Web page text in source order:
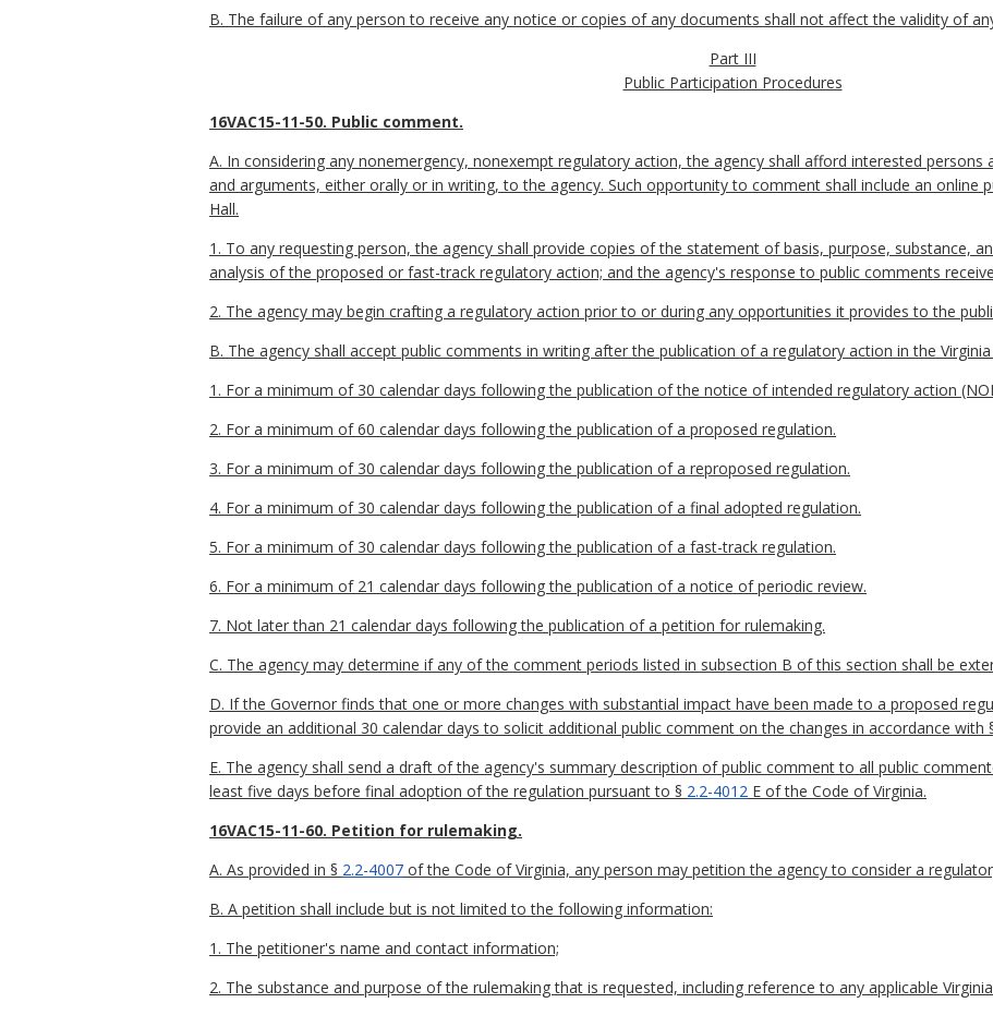
B. The failure of any person to receive any notice or copies of any documents shall not affect the validity of
Part III
Public Participation Procedures
16VAC15-11-50. Public comment.
A. In considering any nonemergency, nonexempt regulatory action, the agency shall afford interested
and arguments, either orally or in writing, to the agency. Such opportunity to comment shall include an online
Hall.
1. To any requesting person, the agency shall provide copies of the statement of basis, purpose, substance,
analysis of the proposed or fast-track regulatory action; and the agency's response to public comments
2. The agency may begin crafting a regulatory action prior to or during any opportunities it provides to the
B. The agency shall accept public comments in writing after the publication of a regulatory action in the
1. For a minimum of 30 calendar days following the publication of the notice of intended regulatory action
2. For a minimum of 60 calendar days following the publication of a proposed regulation.
3. For a minimum of 30 calendar days following the publication of a reproposed regulation.
4. For a minimum of 30 calendar days following the publication of a final adopted regulation.
5. For a minimum of 30 calendar days following the publication of a fast-track regulation.
6. For a minimum of 21 calendar days following the publication of a notice of periodic review.
7. Not later than 21 calendar days following the publication of a petition for rulemaking.
C. The agency may determine if any of the comment periods listed in subsection B of this section shall be
D. If the Governor finds that one or more changes with substantial impact have been made to a proposed
provide an additional 30 calendar days to solicit additional public comment on the changes in accordance with
E. The agency shall send a draft of the agency's summary description of public comment to all public
least five days before final adoption of the regulation pursuant to § 2.2-4012 E of the Code of Virginia.
16VAC15-11-60. Petition for rulemaking.
A. As provided in § 2.2-4007 of the Code of Virginia, any person may petition the agency to consider a
B. A petition shall include but is not limited to the following information:
1. The petitioner's name and contact information;
2. The substance and purpose of the rulemaking that is requested, including reference to any applicable